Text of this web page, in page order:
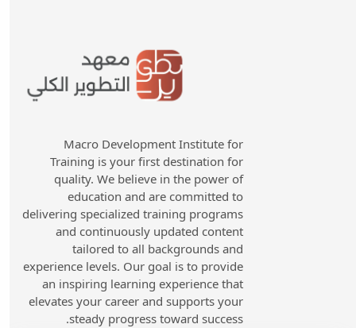
Macro Development Institute for
Training is your first destination for
quality. We believe in the power of
education and are committed to
delivering specialized training programs
and continuously updated content
tailored to all backgrounds and
experience levels. Our goal is to provide
an inspiring learning experience that
elevates your career and supports your
steady progress toward success.